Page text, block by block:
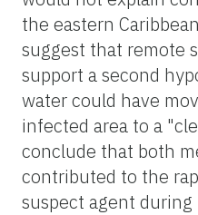
the eastern
suggest that remote
support a second
water could have
infected area to a
conclude that both
contributed to the
suspect agent